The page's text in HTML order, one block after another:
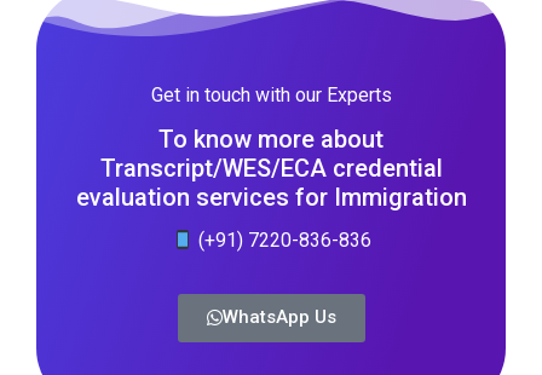
Get in touch with our Experts
To know more about
Transcript/WES/ECA credential
evaluation services for Immigration
(+91) 7220-836-836
WhatsApp Us